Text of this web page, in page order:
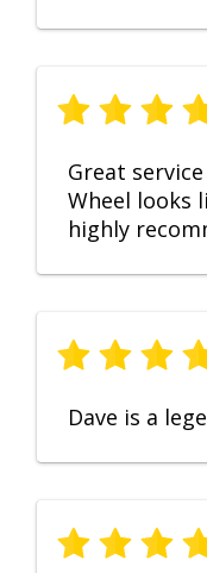
Great
Wheel looks
highly
Dave is a